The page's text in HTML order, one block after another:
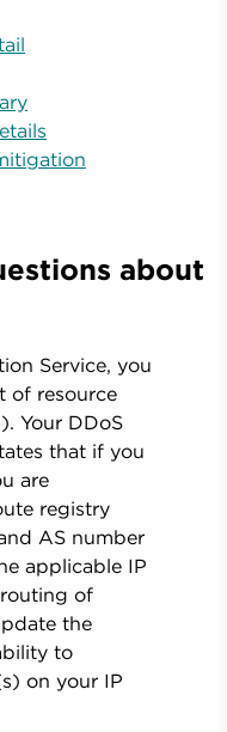
about
Service, you
of resource
Your DDoS
that if you
are
registry
AS number
applicable IP
of
the
to
on your IP